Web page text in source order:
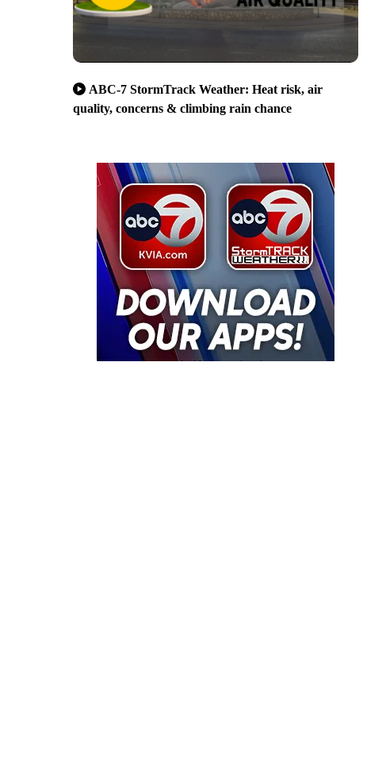
ABC-7 StormTrack Weather: Heat risk, air
quality, concerns & climbing rain chance